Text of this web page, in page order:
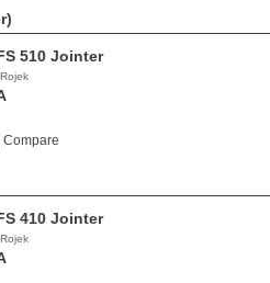
510 Jointer
Compare
410 Jointer